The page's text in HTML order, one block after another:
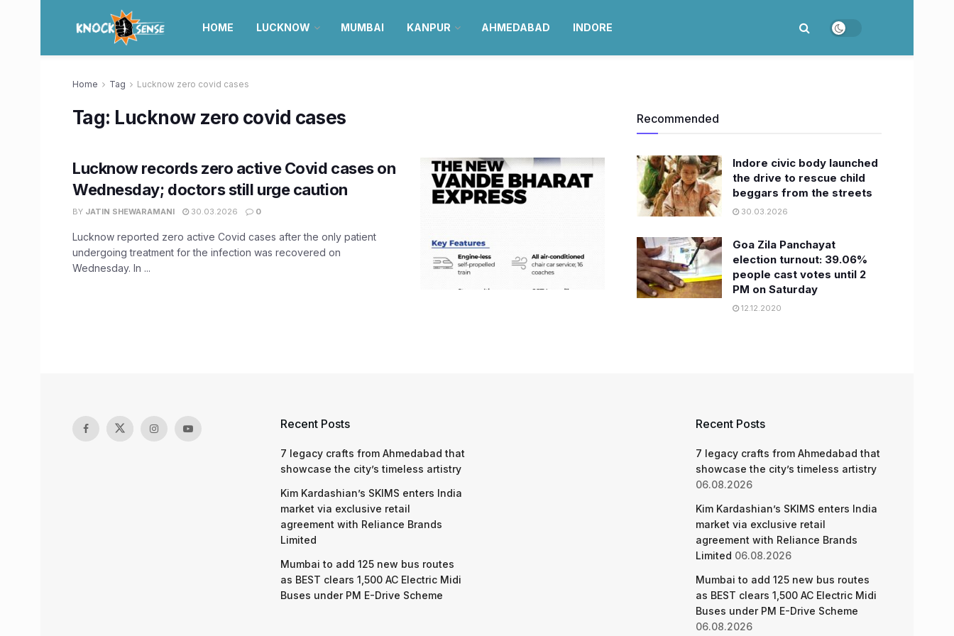
HOME LUCKNOW MUMBAI KANPUR AHMEDABAD INDORE
Home Tag Lucknow zero covid cases
Tag: Lucknow zero covid cases
Lucknow records zero active Covid cases on
Wednesday; doctors still urge caution
BY JATIN SHEWARAMANI 30.03.2026 0
Lucknow reported zero active Covid cases after the only patient
undergoing treatment for the infection was recovered on
Wednesday. In ...
Recommended
Indore civic body launched
the drive to rescue child
beggars from the streets
30.03.2026
Goa Zila Panchayat
election turnout: 39.06%
people cast votes until 2
PM on Saturday
12.12.2020
Recent Posts
7 legacy crafts from Ahmedabad that
showcase the city’s timeless artistry
Kim Kardashian’s SKIMS enters India
market via exclusive retail
agreement with Reliance Brands
Limited
Mumbai to add 125 new bus routes
as BEST clears 1,500 AC Electric Midi
Buses under PM E-Drive Scheme
Recent Posts
7 legacy crafts from Ahmedabad that
showcase the city’s timeless artistry
06.08.2026
Kim Kardashian’s SKIMS enters India
market via exclusive retail
agreement with Reliance Brands
Limited 06.08.2026
Mumbai to add 125 new bus routes
as BEST clears 1,500 AC Electric Midi
Buses under PM E-Drive Scheme
06.08.2026